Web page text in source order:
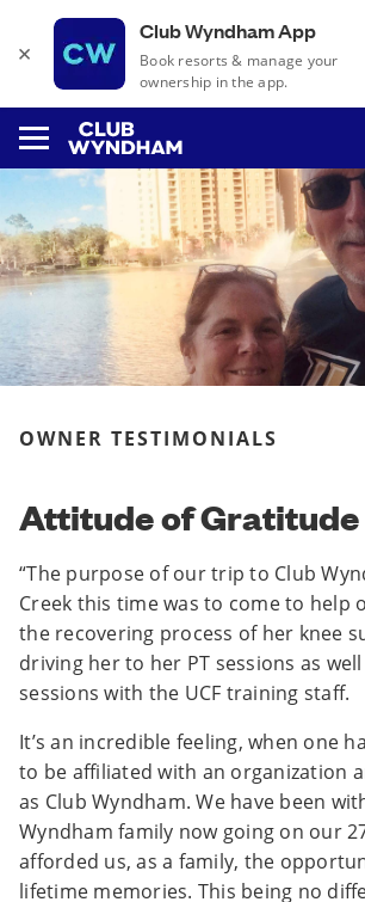
×
Club Wyndham App
Book resorts & manage your
ownership in the app.
OWNER TESTIMONIALS
Attitude of Gratitude
“The purpose of our trip to Club
Creek this time was to come to help
the recovering process of her knee
driving her to her PT sessions as
sessions with the UCF training staff.
It’s an incredible feeling, when one
to be affiliated with an organization
as Club Wyndham. We have been
Wyndham family now going on our
afforded us, as a family, the
lifetime memories. This being no